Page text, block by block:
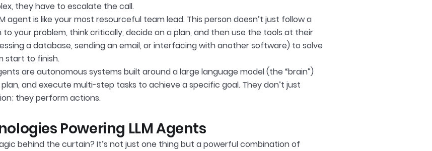
they have to escalate the call.
agent is like your most resourceful team lead. This person doesn’t just follow a
your problem, think critically, decide on a plan, and then use the tools at their
a database, sending an email, or interfacing with another software) to solve
start to finish.
are autonomous systems built around a large language model (the “brain”)
and execute multi-step tasks to achieve a specific goal. They don’t just
they perform actions.
Powering LLM Agents
behind the curtain? It’s not just one thing but a powerful combination of